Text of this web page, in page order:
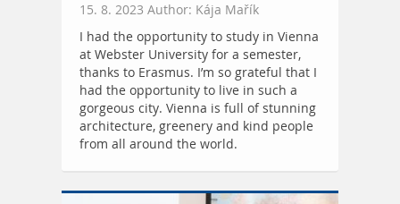
15. 8. 2023 Author: Kája Mařík
I had the opportunity to study in Vienna
at Webster University for a semester,
thanks to Erasmus. I’m so grateful that I
had the opportunity to live in such a
gorgeous city. Vienna is full of stunning
architecture, greenery and kind people
from all around the world.